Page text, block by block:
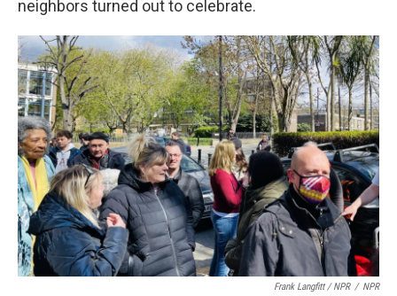
neighbors turned out to celebrate.
Frank Langfitt / NPR / NPR